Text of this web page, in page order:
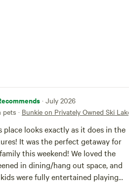
· July 2026
pets · Bunkie on Privately Owned Ski Lake
place looks exactly as it does in the
It was the perfect getaway for
this weekend! We loved the
in dining/hang out space, and
were fully entertained playing